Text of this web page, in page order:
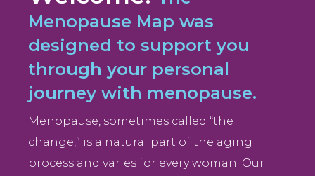
Menopause Map was
designed to support you
through your personal
journey with menopause.
Menopause, sometimes called “the
change,” is a natural part of the aging
process and varies for every woman. Our